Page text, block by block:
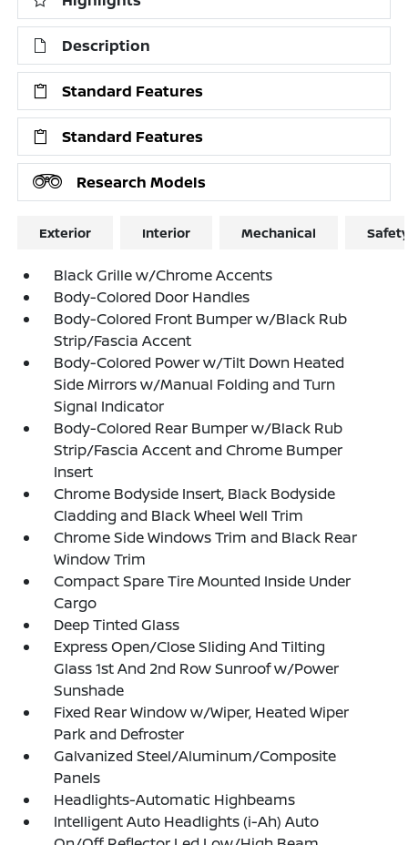
Description
Standard Features
Standard Features
Research Models
Exterior Interior Mechanical
Black Grille w/Chrome Accents
Body-Colored Door Handles
Body-Colored Front Bumper w/Black Rub
Strip/Fascia Accent
Body-Colored Power w/Tilt Down Heated
Side Mirrors w/Manual Folding and Turn
Signal Indicator
Body-Colored Rear Bumper w/Black Rub
Strip/Fascia Accent and Chrome Bumper
Insert
Chrome Bodyside Insert, Black Bodyside
Cladding and Black Wheel Well Trim
Chrome Side Windows Trim and Black Rear
Window Trim
Compact Spare Tire Mounted Inside Under
Cargo
Deep Tinted Glass
Express Open/Close Sliding And Tilting
Glass 1st And 2nd Row Sunroof w/Power
Sunshade
Fixed Rear Window w/Wiper, Heated Wiper
Park and Defroster
Galvanized Steel/Aluminum/Composite
Panels
Headlights-Automatic Highbeams
Intelligent Auto Headlights (i-Ah) Auto